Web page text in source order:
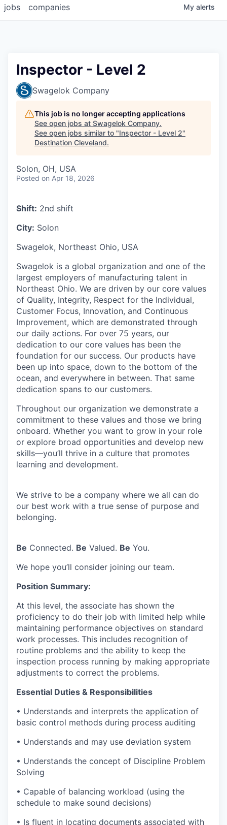
jobs companies My alerts
Inspector - Level 2
Swagelok Company
This job is no longer accepting applications
See open jobs at Swagelok Company.
See open jobs similar to "Inspector - Level 2"
Destination Cleveland.
Solon, OH, USA
Posted on Apr 18, 2026
Shift: 2nd shift
City: Solon
Swagelok, Northeast Ohio, USA
Swagelok is a global organization and one of the
largest employers of manufacturing talent in
Northeast Ohio. We are driven by our core values
of Quality, Integrity, Respect for the Individual,
Customer Focus, Innovation, and Continuous
Improvement, which are demonstrated through
our daily actions. For over 75 years, our
dedication to our core values has been the
foundation for our success. Our products have
been up into space, down to the bottom of the
ocean, and everywhere in between. That same
dedication spans to our customers.
Throughout our organization we demonstrate a
commitment to these values and those we bring
onboard. Whether you want to grow in your role
or explore broad opportunities and develop new
skills—you’ll thrive in a culture that promotes
learning and development.
We strive to be a company where we all can do
our best work with a true sense of purpose and
belonging.
Be Connected. Be Valued. Be You.
We hope you’ll consider joining our team.
Position Summary:
At this level, the associate has shown the
proficiency to do their job with limited help while
maintaining performance objectives on standard
work processes. This includes recognition of
routine problems and the ability to keep the
inspection process running by making appropriate
adjustments to correct the problems.
Essential Duties & Responsibilities
• Understands and interprets the application of
basic control methods during process auditing
• Understands and may use deviation system
• Understands the concept of Discipline Problem
Solving
• Capable of balancing workload (using the
schedule to make sound decisions)
• Is fluent in locating documents associated with